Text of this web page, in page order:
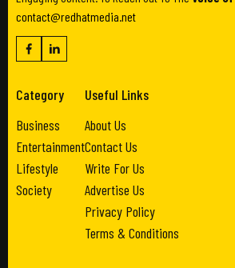
contact@redhatmedia.net
Category
Business
Entertainment
Lifestyle
Society
Useful Links
About Us
Contact Us
Write For Us
Advertise Us
Privacy Policy
Terms & Conditions